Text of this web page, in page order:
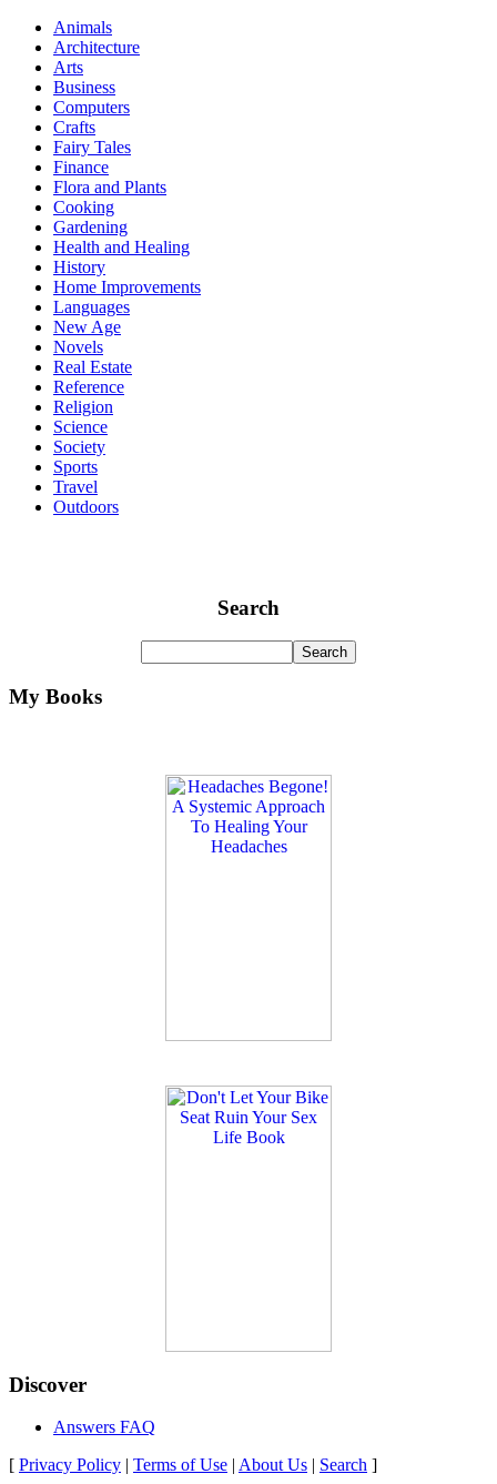
Animals
Architecture
Arts
Business
Computers
Crafts
Fairy Tales
Finance
Flora and Plants
Cooking
Gardening
Health and Healing
History
Home Improvements
Languages
New Age
Novels
Real Estate
Reference
Religion
Science
Society
Sports
Travel
Outdoors
Search
My Books
Discover
Answers FAQ
[ Privacy Policy | Terms of Use | About Us | Search ]